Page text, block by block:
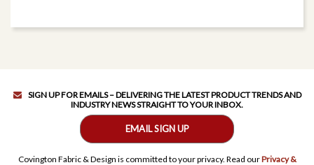
SIGN UP FOR EMAILS – DELIVERING THE LATEST PRODUCT TRENDS AND
INDUSTRY NEWS STRAIGHT TO YOUR INBOX.
EMAIL SIGN UP
Covington Fabric & Design is committed to your privacy. Read ourPrivacy &